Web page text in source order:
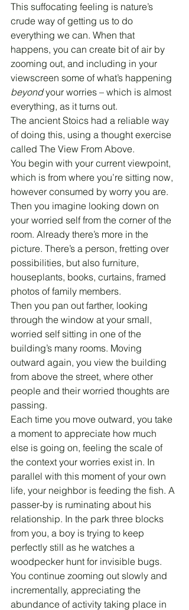
This suffocating feeling is nature’s
crude way of getting us to do
everything we can. When that
happens, you can create bit of air by
zooming out, and including in your
viewscreen some of what’s happening
beyond your worries – which is almost
everything, as it turns out.
The ancient Stoics had a reliable way
of doing this, using a thought exercise
called The View From Above.
You begin with your current viewpoint,
which is from where you’re sitting now,
however consumed by worry you are.
Then you imagine looking down on
your worried self from the corner of the
room. Already there’s more in the
picture. There’s a person, fretting over
possibilities, but also furniture,
houseplants, books, curtains, framed
photos of family members.
Then you pan out farther, looking
through the window at your small,
worried self sitting in one of the
building’s many rooms. Moving
outward again, you view the building
from above the street, where other
people and their worried thoughts are
passing.
Each time you move outward, you take
a moment to appreciate how much
else is going on, feeling the scale of
the context your worries exist in. In
parallel with this moment of your own
life, your neighbor is feeding the fish. A
passer-by is ruminating about his
relationship. In the park three blocks
from you, a boy is trying to keep
perfectly still as he watches a
woodpecker hunt for invisible bugs.
You continue zooming out slowly and
incrementally, appreciating the
abundance of activity taking place in